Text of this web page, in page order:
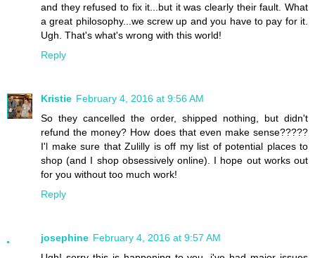
and they refused to fix it...but it was clearly their fault. What
a great philosophy...we screw up and you have to pay for it.
Ugh. That's what's wrong with this world!
Reply
Kristie February 4, 2016 at 9:56 AM
So they cancelled the order, shipped nothing, but didn't
refund the money? How does that even make sense?????
I'l make sure that Zulilly is off my list of potential places to
shop (and I shop obsessively online). I hope out works out
for you without too much work!
Reply
josephine February 4, 2016 at 9:57 AM